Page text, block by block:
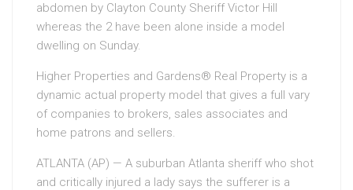
abdomen by Clayton County Sheriff Victor Hill
whereas the 2 have been alone inside a model
dwelling on Sunday.
Higher Properties and Gardens® Real Property is a
dynamic actual property model that gives a full vary
of companies to brokers, sales associates and
home patrons and sellers.
ATLANTA (AP) — A suburban Atlanta sheriff who shot
and critically injured a lady says the sufferer is a